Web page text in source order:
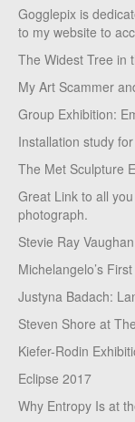
Gogglepix is
to my website to
The Widest Tree in
My Art Scammer
Group Exhibition:
Installation study
The Met Sculpture
Great Link to all
photograph.
Stevie Ray
Michelangelo’s
Justyna Badach:
Steven Shore at
Kiefer-Rodin
Eclipse 2017
Why Entropy Is at